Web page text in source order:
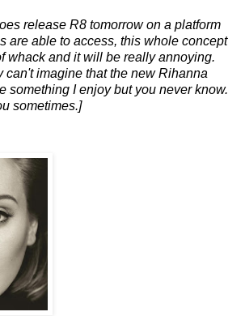
release R8 tomorrow on a platform
are able to access, this whole concept
whack and it will be really annoying.
can't imagine that the new Rihanna
something I enjoy but you never know.
sometimes.]